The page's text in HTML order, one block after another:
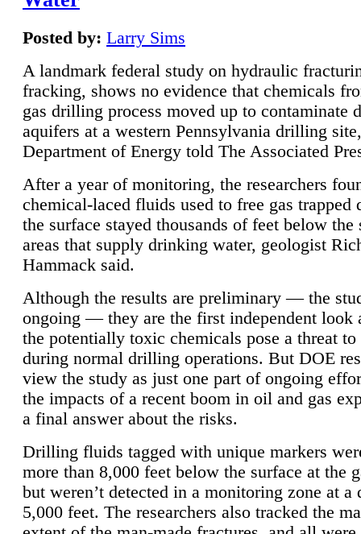
Posted by: Larry Sims
A landmark federal study on hydraulic
fracking, shows no evidence that chemicals
gas drilling process moved up to contaminate
aquifers at a western Pennsylvania drilling
Department of Energy told The Associated
After a year of monitoring, the researchers
chemical-laced fluids used to free gas trapped
the surface stayed thousands of feet below the
areas that supply drinking water, geologist
Hammack said.
Although the results are preliminary — the
ongoing — they are the first independent look
the potentially toxic chemicals pose a threat to
during normal drilling operations. But DOE
view the study as just one part of ongoing
the impacts of a recent boom in oil and gas
a final answer about the risks.
Drilling fluids tagged with unique markers
more than 8,000 feet below the surface at the
but weren’t detected in a monitoring zone at a
5,000 feet. The researchers also tracked the